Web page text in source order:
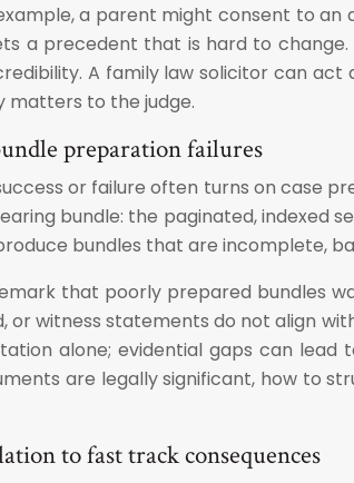
a parent might consent to
a precedent that is hard to
A family law solicitor can
matters to the judge.
preparation failures
or failure often turns on case
bundle: the paginated, indexed
bundles that are incomplete,
that poorly prepared bundles
witness statements do not align
alone; evidential gaps can lead
are legally significant, how to
to fast track consequences